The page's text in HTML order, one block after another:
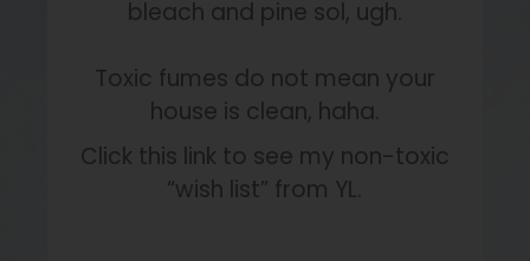
bleach and pine sol, ugh.
Toxic fumes do not mean your
house is clean, haha.
Click this link to see my non-toxic
“wish list” from YL.